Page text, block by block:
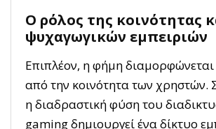
Ο ρόλος της κοινότητας
ψυχαγωγικών εμπειριών
Επιπλέον, η φήμη διαμορφώνεται
από την κοινότητα των χρηστών.
η διαδραστική φύση του
gaming δημιουργεί ένα δίκτυο